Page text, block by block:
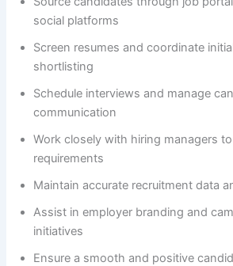
social platforms
Screen resumes and coordinate
shortlisting
Schedule interviews and manage
communication
Work closely with hiring managers
requirements
Maintain accurate recruitment data
Assist in employer branding and
initiatives
Ensure a smooth and positive